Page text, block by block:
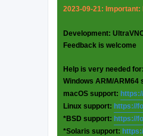
2023-09-21:
Development:
Feedback is welcome
Help is very needed for:
Windows ARM/ARM64
macOS support:
Linux support: https://
*BSD support: https://
*Solaris support: